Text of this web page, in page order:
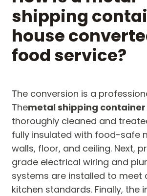
shipping
house
food service?
The conversion is a
Themetal shipping container
thoroughly cleaned and
fully insulated with food-safe
walls, floor, and ceiling. Next,
grade electrical wiring and
systems are installed to meet
kitchen standards. Finally, the